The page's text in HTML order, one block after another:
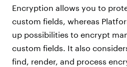
Encryption allows you to
custom fields, whereas
up possibilities to encrypt
custom fields. It also
find, render, and process